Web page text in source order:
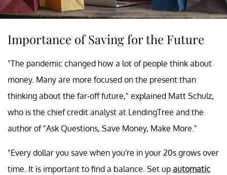
Importance of Saving for the Future
"The pandemic changed how a lot of people think about
money. Many are more focused on the present than
thinking about the far-off future," explained Matt Schulz,
who is the chief credit analyst at LendingTree and the
author of "Ask Questions, Save Money, Make More."
"Every dollar you save when you're in your 20s grows over
time. It is important to find a balance. Set up automatic